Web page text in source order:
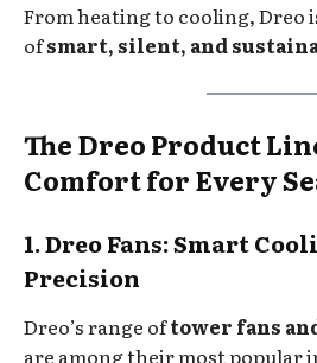
From heating to cooling, Dreo
ofsmart, silent, and
The Dreo Product
Comfort for Every
1. Dreo Fans: Smart
Precision
Dreo’s range oftower fans
are among their most popular